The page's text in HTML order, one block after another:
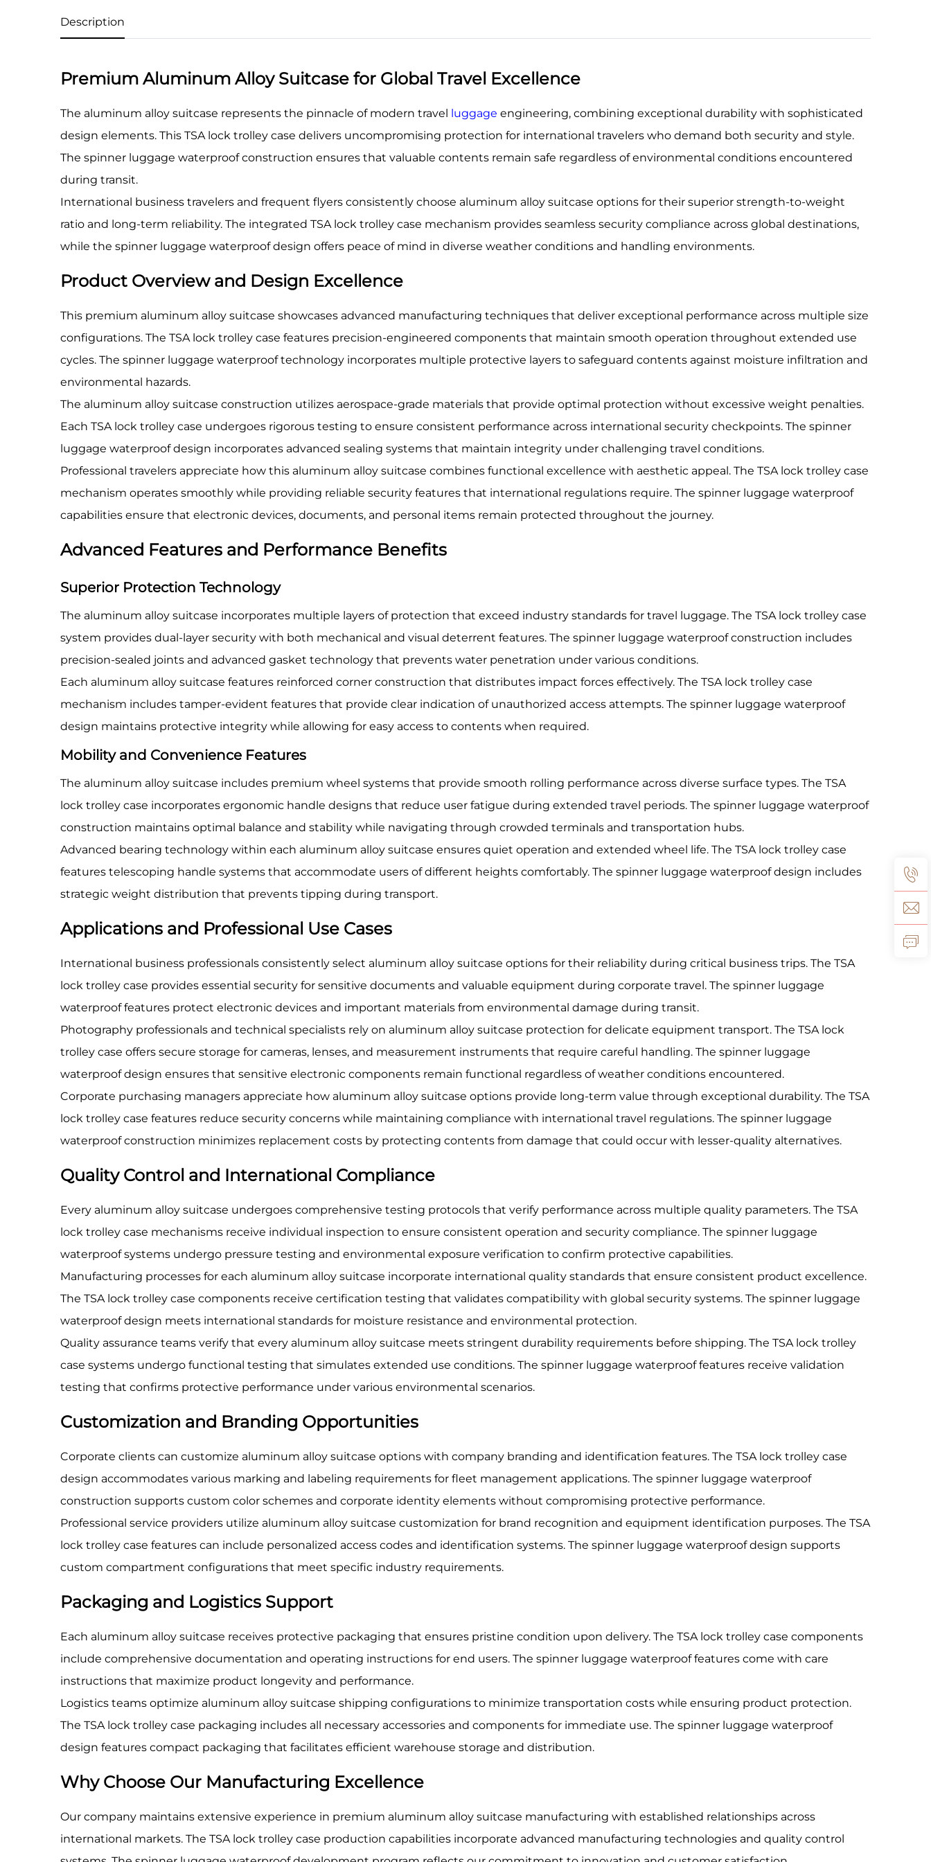
Description
Premium Aluminum Alloy Suitcase for Global Travel Excellence
The aluminum alloy suitcase represents the pinnacle of modern travel luggage engineering, combining exceptional durability with sophisticated
design elements. This TSA lock trolley case delivers uncompromising protection for international travelers who demand both security and style.
The spinner luggage waterproof construction ensures that valuable contents remain safe regardless of environmental conditions encountered
during transit.
International business travelers and frequent flyers consistently choose aluminum alloy suitcase options for their superior strength-to-weight
ratio and long-term reliability. The integrated TSA lock trolley case mechanism provides seamless security compliance across global destinations,
while the spinner luggage waterproof design offers peace of mind in diverse weather conditions and handling environments.
Product Overview and Design Excellence
This premium aluminum alloy suitcase showcases advanced manufacturing techniques that deliver exceptional performance across multiple size
configurations. The TSA lock trolley case features precision-engineered components that maintain smooth operation throughout extended use
cycles. The spinner luggage waterproof technology incorporates multiple protective layers to safeguard contents against moisture infiltration and
environmental hazards.
The aluminum alloy suitcase construction utilizes aerospace-grade materials that provide optimal protection without excessive weight penalties.
Each TSA lock trolley case undergoes rigorous testing to ensure consistent performance across international security checkpoints. The spinner
luggage waterproof design incorporates advanced sealing systems that maintain integrity under challenging travel conditions.
Professional travelers appreciate how this aluminum alloy suitcase combines functional excellence with aesthetic appeal. The TSA lock trolley case
mechanism operates smoothly while providing reliable security features that international regulations require. The spinner luggage waterproof
capabilities ensure that electronic devices, documents, and personal items remain protected throughout the journey.
Advanced Features and Performance Benefits
Superior Protection Technology
The aluminum alloy suitcase incorporates multiple layers of protection that exceed industry standards for travel luggage. The TSA lock trolley case
system provides dual-layer security with both mechanical and visual deterrent features. The spinner luggage waterproof construction includes
precision-sealed joints and advanced gasket technology that prevents water penetration under various conditions.
Each aluminum alloy suitcase features reinforced corner construction that distributes impact forces effectively. The TSA lock trolley case
mechanism includes tamper-evident features that provide clear indication of unauthorized access attempts. The spinner luggage waterproof
design maintains protective integrity while allowing for easy access to contents when required.
Mobility and Convenience Features
The aluminum alloy suitcase includes premium wheel systems that provide smooth rolling performance across diverse surface types. The TSA
lock trolley case incorporates ergonomic handle designs that reduce user fatigue during extended travel periods. The spinner luggage waterproof
construction maintains optimal balance and stability while navigating through crowded terminals and transportation hubs.
Advanced bearing technology within each aluminum alloy suitcase ensures quiet operation and extended wheel life. The TSA lock trolley case
features telescoping handle systems that accommodate users of different heights comfortably. The spinner luggage waterproof design includes
strategic weight distribution that prevents tipping during transport.
Applications and Professional Use Cases
International business professionals consistently select aluminum alloy suitcase options for their reliability during critical business trips. The TSA
lock trolley case provides essential security for sensitive documents and valuable equipment during corporate travel. The spinner luggage
waterproof features protect electronic devices and important materials from environmental damage during transit.
Photography professionals and technical specialists rely on aluminum alloy suitcase protection for delicate equipment transport. The TSA lock
trolley case offers secure storage for cameras, lenses, and measurement instruments that require careful handling. The spinner luggage
waterproof design ensures that sensitive electronic components remain functional regardless of weather conditions encountered.
Corporate purchasing managers appreciate how aluminum alloy suitcase options provide long-term value through exceptional durability. The TSA
lock trolley case features reduce security concerns while maintaining compliance with international travel regulations. The spinner luggage
waterproof construction minimizes replacement costs by protecting contents from damage that could occur with lesser-quality alternatives.
Quality Control and International Compliance
Every aluminum alloy suitcase undergoes comprehensive testing protocols that verify performance across multiple quality parameters. The TSA
lock trolley case mechanisms receive individual inspection to ensure consistent operation and security compliance. The spinner luggage
waterproof systems undergo pressure testing and environmental exposure verification to confirm protective capabilities.
Manufacturing processes for each aluminum alloy suitcase incorporate international quality standards that ensure consistent product excellence.
The TSA lock trolley case components receive certification testing that validates compatibility with global security systems. The spinner luggage
waterproof design meets international standards for moisture resistance and environmental protection.
Quality assurance teams verify that every aluminum alloy suitcase meets stringent durability requirements before shipping. The TSA lock trolley
case systems undergo functional testing that simulates extended use conditions. The spinner luggage waterproof features receive validation
testing that confirms protective performance under various environmental scenarios.
Customization and Branding Opportunities
Corporate clients can customize aluminum alloy suitcase options with company branding and identification features. The TSA lock trolley case
design accommodates various marking and labeling requirements for fleet management applications. The spinner luggage waterproof
construction supports custom color schemes and corporate identity elements without compromising protective performance.
Professional service providers utilize aluminum alloy suitcase customization for brand recognition and equipment identification purposes. The TSA
lock trolley case features can include personalized access codes and identification systems. The spinner luggage waterproof design supports
custom compartment configurations that meet specific industry requirements.
Packaging and Logistics Support
Each aluminum alloy suitcase receives protective packaging that ensures pristine condition upon delivery. The TSA lock trolley case components
include comprehensive documentation and operating instructions for end users. The spinner luggage waterproof features come with care
instructions that maximize product longevity and performance.
Logistics teams optimize aluminum alloy suitcase shipping configurations to minimize transportation costs while ensuring product protection.
The TSA lock trolley case packaging includes all necessary accessories and components for immediate use. The spinner luggage waterproof
design features compact packaging that facilitates efficient warehouse storage and distribution.
Why Choose Our Manufacturing Excellence
Our company maintains extensive experience in premium aluminum alloy suitcase manufacturing with established relationships across
international markets. The TSA lock trolley case production capabilities incorporate advanced manufacturing technologies and quality control